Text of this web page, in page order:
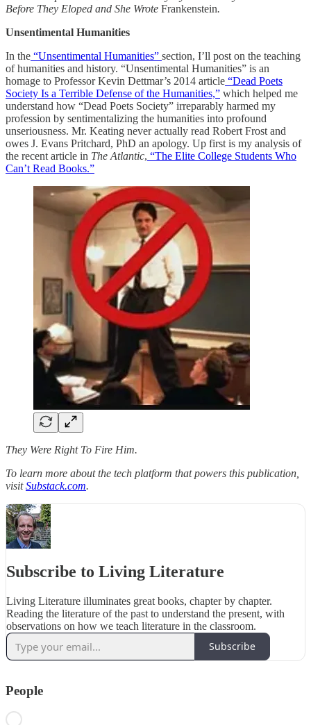
Before They Eloped and She Wrote Frankenstein.
Unsentimental Humanities
In the “Unsentimental Humanities” section, I’ll post on the teaching
of humanities and history. “Unsentimental Humanities” is an
homage to Professor Kevin Dettmar’s 2014 article “Dead Poets
Society Is a Terrible Defense of the Humanities,” which helped me
understand how “Dead Poets Society” irreparably harmed my
profession by sentimentalizing the humanities into profound
unseriousness. Mr. Keating never actually read Robert Frost and
owes J. Evans Pritchard, PhD an apology. Up first is my analysis of
the recent article in The Atlantic, “The Elite College Students Who
Can’t Read Books.”
They Were Right To Fire Him.
To learn more about the tech platform that powers this publication,
visitSubstack.com.
Subscribe to Living Literature
Living Literature illuminates great books, chapter by chapter.
Reading the literature of the past to understand the present, with
observations on how we teach literature in the classroom.
Subscribe
People